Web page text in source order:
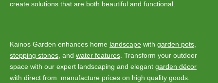
create solutions that are both beautiful and functional.
Kainos Garden enhances home landscape with garden pots,
stepping stones, and water features. Transform your outdoor
space with our expert landscaping and elegant garden décor
with direct from manufacture prices on high quality goods.